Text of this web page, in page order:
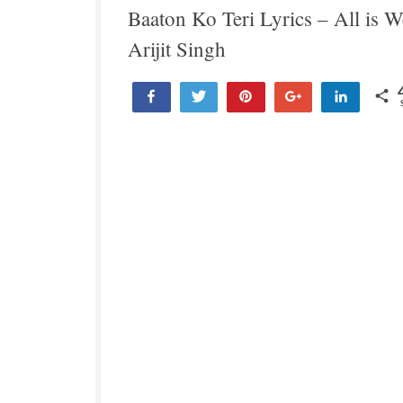
Baaton Ko Teri Lyrics – All is
Arijit Singh
Share Tweet Share